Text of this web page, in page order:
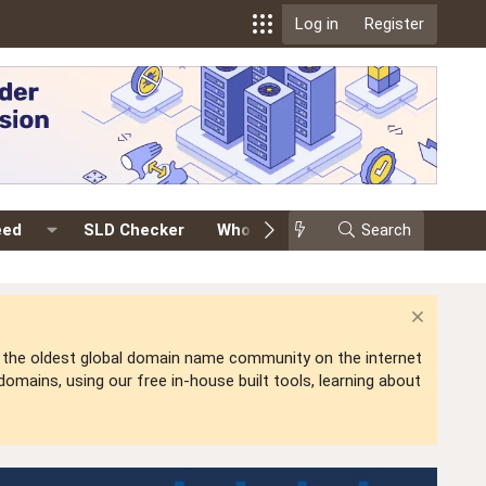
Log in Register
SLD Checker Whois Events Search
oldest global domain name community on the internet
using our free in-house built tools, learning about